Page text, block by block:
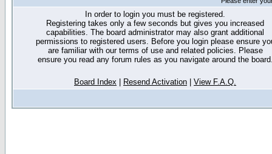
In order to login you must be registered.
Registering takes only a few seconds but gives you increased
capabilities. The board administrator may also grant additional
permissions to registered users. Before you login please ensure
are familiar with our terms of use and related policies. Please
ensure you read any forum rules as you navigate around the
Board Index Resend Activation View F.A.Q.